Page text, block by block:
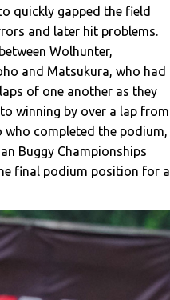
quickly gapped the field
and later hit problems.
Wolhunter,
and Matsukura, who had
of one another as they
winning by over a lap from
completed the podium,
Buggy Championships
final podium position for a